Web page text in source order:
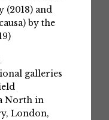
(2018) and
by the
galleries
North in
London,